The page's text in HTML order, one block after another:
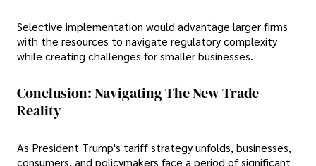
Selective implementation would advantage larger firms
with the resources to navigate regulatory complexity
while creating challenges for smaller businesses.
Conclusion: Navigating The New Trade
Reality
As President Trump's tariff strategy unfolds, businesses,
consumers, and policymakers face a period of significant